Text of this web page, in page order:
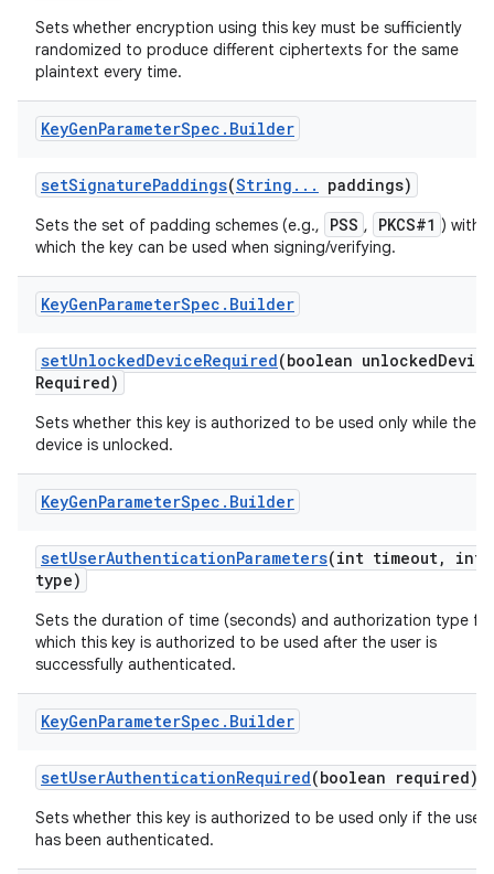
Sets whether encryption using this key must be sufficiently
randomized to produce different ciphertexts for the same
plaintext every time.
KeyGenParameterSpec . Builder
setSignaturePaddings(String . . . paddings)
Sets the set of padding schemes (e.g., PSS , PKCS#1 ) with
which the key can be used when signing/verifying.
KeyGenParameterSpec . Builder
setUnlockedDeviceRequired(boolean unlockedDevice
Required)
Sets whether this key is authorized to be used only while the
device is unlocked.
KeyGenParameterSpec . Builder
setUserAuthenticationParameters(int timeout,
int
type)
Sets the duration of time (seconds) and authorization type for
which this key is authorized to be used after the user is
successfully authenticated.
KeyGenParameterSpec . Builder
setUserAuthenticationRequired(boolean required)
Sets whether this key is authorized to be used only if the user
has been authenticated.